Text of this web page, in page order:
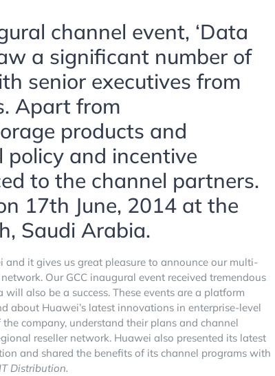
channel event, ‘Data
a significant number of
senior executives from
Apart from
products and
policy and incentive
to the channel partners.
17th June, 2014 at the
Saudi Arabia.
it gives us great pleasure to announce our multi-
Our GCC inaugural event received tremendous
also be a success. These events are a platform
about Huawei’s latest innovations in enterprise-level
company, understand their plans and channel
reseller network. Huawei also presented its latest
and shared the benefits of its channel programs with
Distribution.